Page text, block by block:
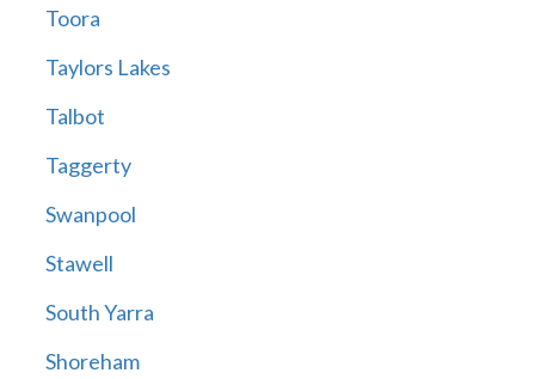
Toora
Taylors Lakes
Talbot
Taggerty
Swanpool
Stawell
South Yarra
Shoreham